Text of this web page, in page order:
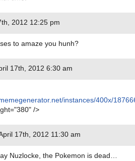
2012 12:25 pm
to amaze you hunh?
17th, 2012 6:30 am
instances/400x/
/>
17th, 2012 11:30 am
Nuzlocke, the Pokemon is dead…